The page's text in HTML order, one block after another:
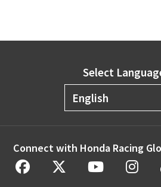
Select
Connect with Honda Racing